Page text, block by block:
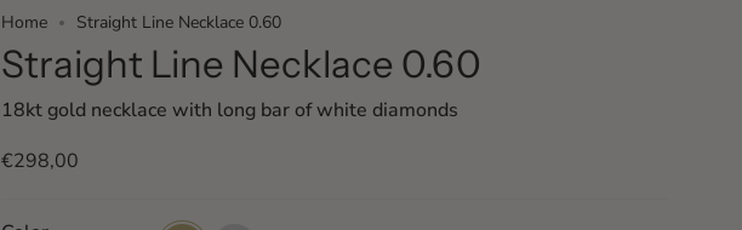
Home Straight Line Necklace 0.60
Straight Line Necklace 0.60
18kt gold necklace with long bar of white diamonds
€298,00